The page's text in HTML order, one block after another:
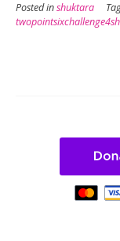
Posted inshuktara